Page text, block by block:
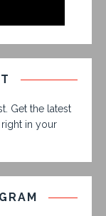
Get the latest
in your